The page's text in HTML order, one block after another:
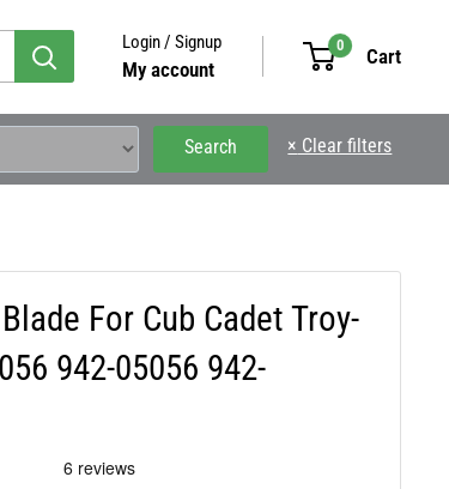
Login / Signup
My account
0 Cart
Search × Clear filters
For Cub Cadet Troy-
942-05056 942-